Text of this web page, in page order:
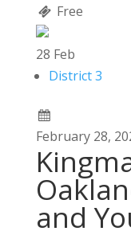
Free
28 Feb
District 3
February 28,
and